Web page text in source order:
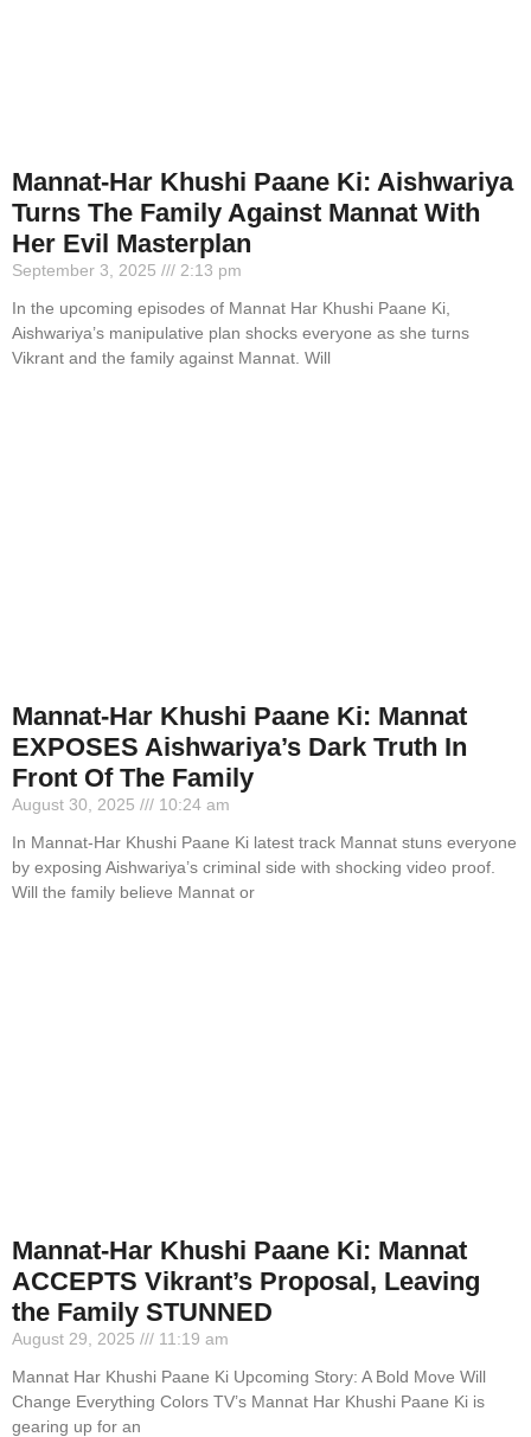
Mannat-Har Khushi Paane Ki: Aishwariya
Turns The Family Against Mannat With
Her Evil Masterplan
September 3, 2025
2:13 pm
In the upcoming episodes of Mannat Har Khushi Paane Ki,
Aishwariya’s manipulative plan shocks everyone as she turns
Vikrant and the family against Mannat. Will
Mannat-Har Khushi Paane Ki: Mannat
EXPOSES Aishwariya’s Dark Truth In
Front Of The Family
August 30, 2025
10:24 am
In Mannat-Har Khushi Paane Ki latest track Mannat stuns everyone
by exposing Aishwariya’s criminal side with shocking video proof.
Will the family believe Mannat or
Mannat-Har Khushi Paane Ki: Mannat
ACCEPTS Vikrant’s Proposal, Leaving
the Family STUNNED
August 29, 2025
11:19 am
Mannat Har Khushi Paane Ki Upcoming Story: A Bold Move Will
Change Everything Colors TV’s Mannat Har Khushi Paane Ki is
gearing up for an